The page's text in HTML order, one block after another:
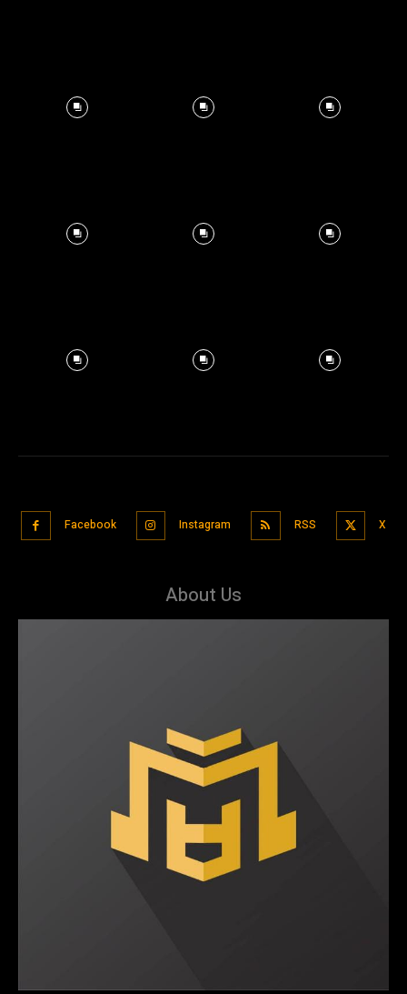
Facebook Instagram RSS X
About Us